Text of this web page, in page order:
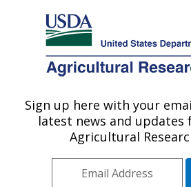
Here's how you know
Agricultural Research Service
U.S. DEPARTMENT OF AGRICULTURE
Sign up here with your
latest news and updates
Agricultural